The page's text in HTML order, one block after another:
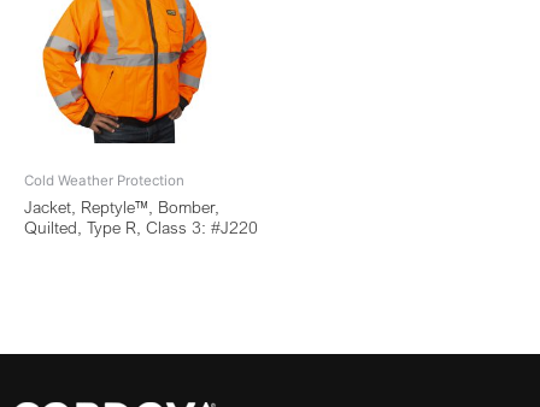
Cold Weather Protection
Jacket, Reptyle™, Bomber,
Quilted, Type R, Class 3: #J220